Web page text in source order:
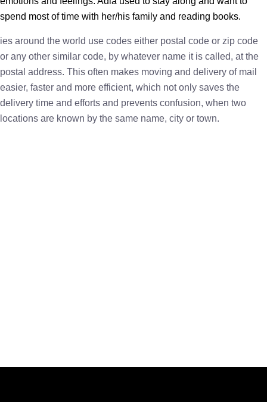
spend most of time with her/his family and reading books.
ies around the world use codes either postal code or zip code
or any other similar code, by whatever name it is called, at the
postal address. This often makes moving and delivery of mail
easier, faster and more efficient, which not only saves the
delivery time and efforts and prevents confusion, when two
locations are known by the same name, city or town.